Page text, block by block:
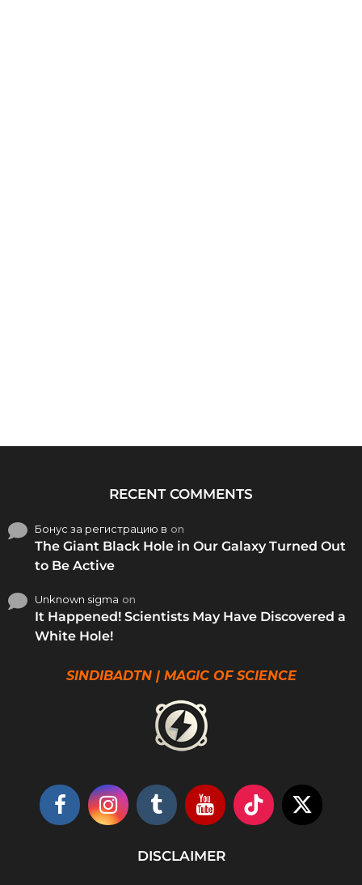
RECENT COMMENTS
Бонус за регистрацию в on
The Giant Black Hole in Our Galaxy Turned Out
to Be Active
Unknown sigma on
It Happened! Scientists May Have Discovered a
White Hole!
SINDIBADTN | MAGIC OF SCIENCE
DISCLAIMER